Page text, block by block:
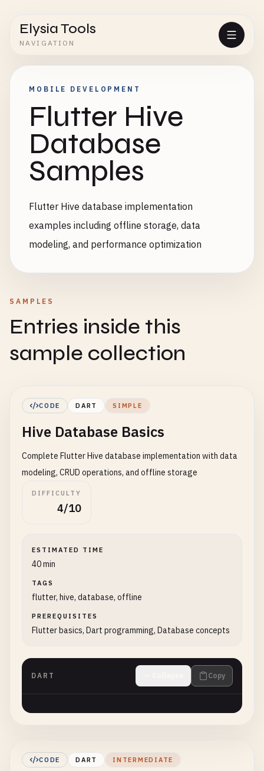
Elysia Tools
NAVIGATION
MOBILE DEVELOPMENT
Flutter Hive
Database
Samples
Flutter Hive database implementation
examples including offline storage, data
modeling, and performance optimization
SAMPLES
Entries inside this
sample collection
CODE DART SIMPLE
Hive Database Basics
Complete Flutter Hive database implementation with data
modeling, CRUD operations, and offline storage
DIFFICULTY
4/10
ESTIMATED TIME
40 min
TAGS
flutter, hive, database, offline
PREREQUISITES
Flutter basics, Dart programming, Database concepts
DART Copy
CODE DART INTERMEDIATE